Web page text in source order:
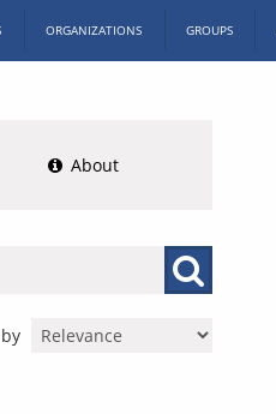
ORGANIZATIONS GROUPS
About